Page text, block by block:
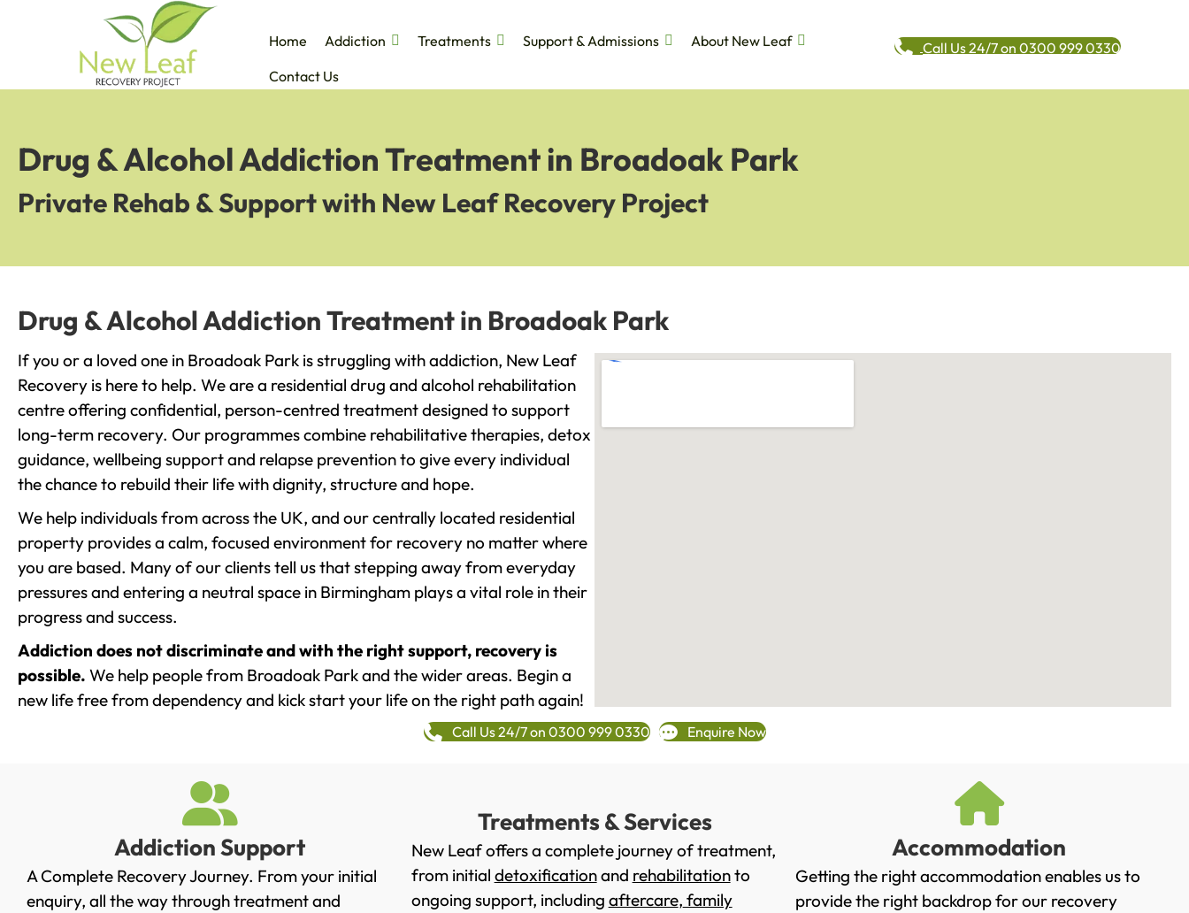
Home Addiction Treatments Support & Admissions
About New Leaf
Contact Us
Call Us 24/7 on 0300 999 0330
Drug & Alcohol Addiction Treatment in Broadoak Park
Private Rehab & Support with New Leaf Recovery Project
Drug & Alcohol Addiction Treatment in Broadoak Park
If you or a loved one in Broadoak Park is struggling with addiction, New Leaf
Recovery is here to help. We are a residential drug and alcohol rehabilitation
centre offering confidential, person-centred treatment designed to support
long-term recovery. Our programmes combine rehabilitative therapies, detox
guidance, wellbeing support and relapse prevention to give every individual
the chance to rebuild their life with dignity, structure and hope.
We help individuals from across the UK, and our centrally located residential
property provides a calm, focused environment for recovery no matter where
you are based. Many of our clients tell us that stepping away from everyday
pressures and entering a neutral space in Birmingham plays a vital role in their
progress and success.
Addiction does not discriminate and with the right support, recovery is
possible. We help people from Broadoak Park and the wider areas. Begin a
new life free from dependency and kick start your life on the right path again!
Call Us 24/7 on 0300 999 0330 Enquire Now
Addiction Support
A Complete Recovery Journey. From your initial
enquiry, all the way through treatment and
Treatments & Services
New Leaf offers a complete journey of treatment,
from initial detoxificationand rehabilitationto
ongoing support, including aftercare, family
Accommodation
Getting the right accommodation enables us to
provide the right backdrop for our recovery